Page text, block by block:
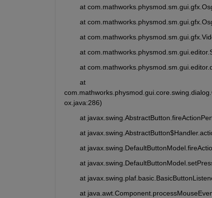
at
at
at
at
at
ox.java:286)
at
at
at
at
at
at